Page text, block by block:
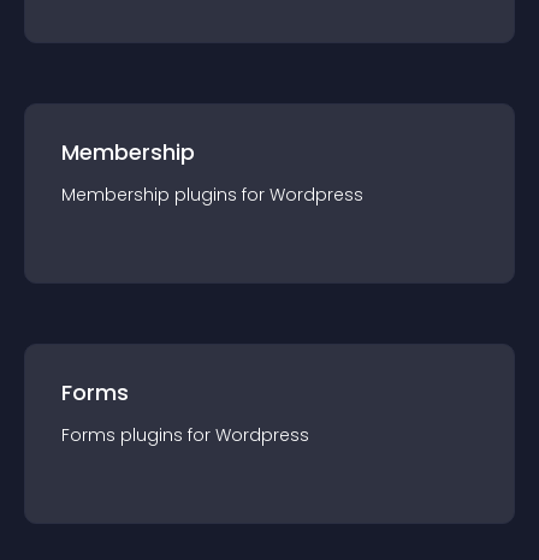
Membership
Membership plugins for Wordpress
Forms
Forms plugins for Wordpress